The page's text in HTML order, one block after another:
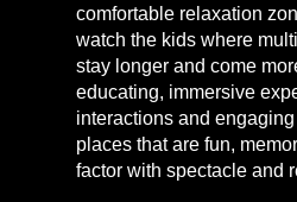
comfortable relaxation
watch the kids where
stay longer and come
educating, immersive
interactions and
places that are fun,
factor with spectacle and